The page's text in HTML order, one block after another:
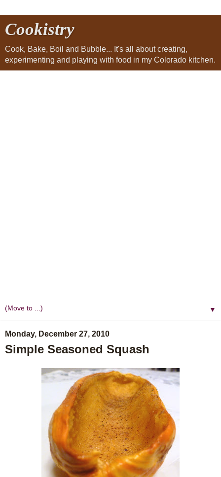
Cookistry
Cook, Bake, Boil and Bubble... It's all about creating,
experimenting and playing with food in my Colorado kitchen.
▼
Monday, December 27, 2010
Simple Seasoned Squash